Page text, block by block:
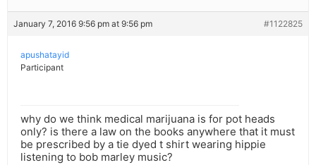
January 7, 2016 9:56 pm at 9:56 pm #1122825
apushatayid
Participant
why do we think medical marijuana is for pot heads
only? is there a law on the books anywhere that it must
be prescribed by a tie dyed t shirt wearing hippie
listening to bob marley music?